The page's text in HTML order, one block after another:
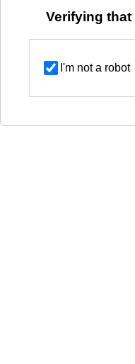
Verifying
I'm not a robot